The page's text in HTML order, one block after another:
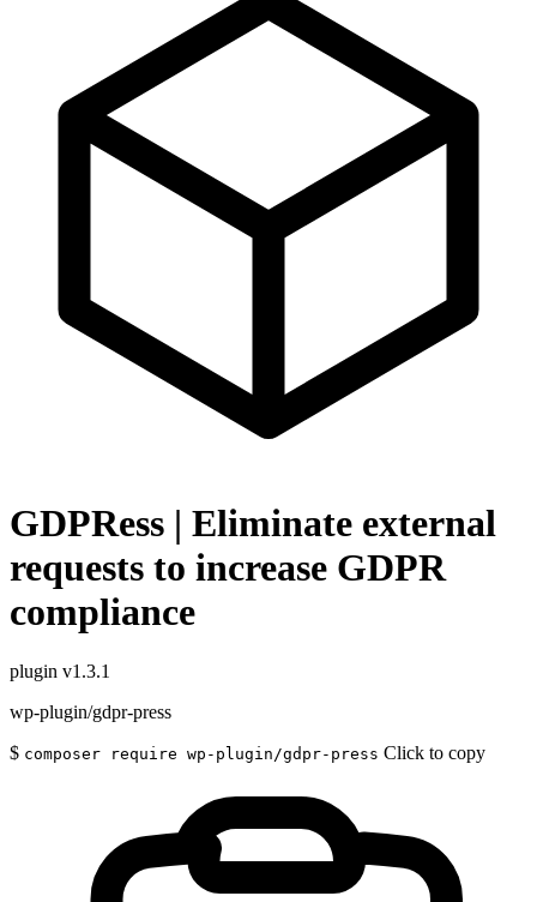
GDPRess | Eliminate external
requests to increase GDPR
compliance
plugin v1.3.1
wp-plugin/gdpr-press
$ composer require wp-plugin/gdpr-press Click to copy